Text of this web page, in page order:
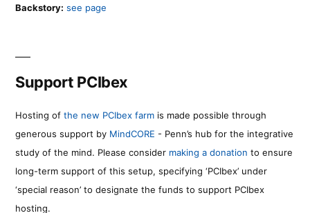
Backstory: see page
Support PCIbex
Hosting of the new PCIbex farm is made possible through
generous support by MindCORE - Penn’s hub for the integrative
study of the mind. Please consider making a donation to ensure
long-term support of this setup, specifying ‘PCIbex’ under
‘special reason’ to designate the funds to support PCIbex
hosting.